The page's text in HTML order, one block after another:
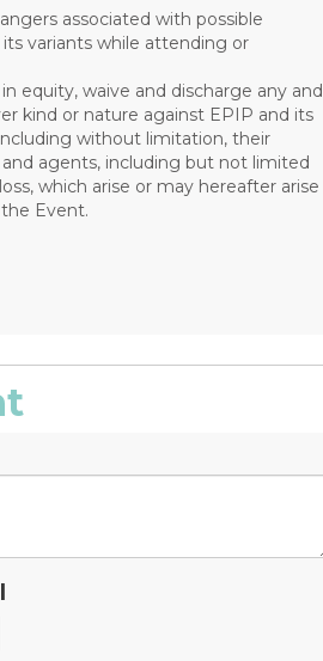
associated with possible
variants while attending or
equity, waive and discharge any and
kind or nature against EPIP and its
without limitation, their
agents, including but not limited
which arise or may hereafter arise
Event.